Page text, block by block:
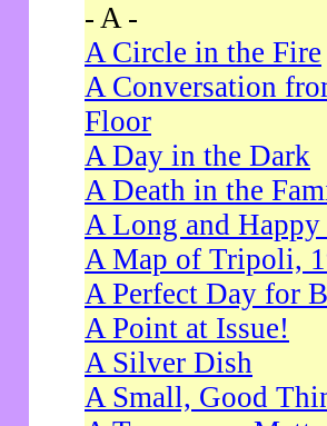
- A -
A Circle in the Fire
A Conversation
Floor
A Day in the Dark
A Death in the
A Long and
A Map of Tripoli,
A Perfect Day for
A Point at Issue!
A Silver Dish
A Small, Good